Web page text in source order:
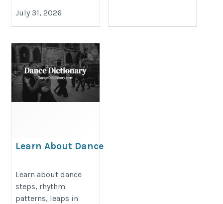
July 31, 2026
Learn About Dance
Dictionary
http://dancedictionary.com
Learn about dance
steps, rhythm
patterns, leaps in